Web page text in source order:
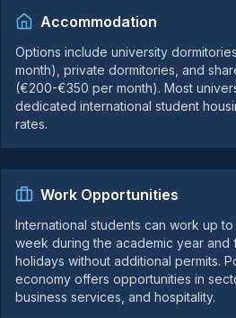
Accommodation
Options include university
month), private dormitories, and
(€200-€350 per month). Most
dedicated international student
rates.
Work Opportunities
International students can work up
week during the academic year and
holidays without additional permits.
economy offers opportunities in
business services, and hospitality.